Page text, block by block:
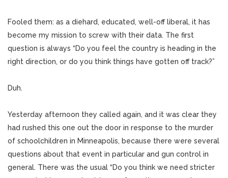
Fooled them: as a diehard, educated, well-off liberal, it has
become my mission to screw with their data. The first
question is always “Do you feel the country is heading in the
right direction, or do you think things have gotten off track?”
Duh.
Yesterday afternoon they called again, and it was clear they
had rushed this one out the door in response to the murder
of schoolchildren in Minneapolis, because there were several
questions about that event in particular and gun control in
general. There was the usual “Do you think we need stricter